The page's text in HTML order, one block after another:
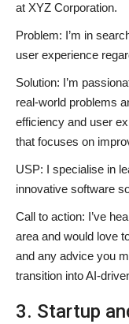
at XYZ Corporation.
Problem: I’m in
user experience
Solution: I’m
real-world problems
efficiency and user
that focuses on
USP: I specialise in
innovative software
Call to action: I’ve
area and would love
and any advice you
transition into AI-
3. Startup